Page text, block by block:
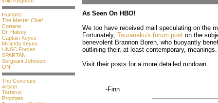
Humans
The Master Chief
Cortana
Dr. Halsey
Captain Keyes
Miranda Keyes
UNSC Forces
SPARTAN
Sergeant Johnson
ONI
The Covenant
Arbiter
Tartarus
Prophets
As Seen On HBO!
We too have received mail speculating on the
Fortunately, Tsuranaku's forum post on the
benevolent Brannon Boren, who buoyantly
outlining their, at least contemporary, meanings.
Visit their posts for a more detailed rundown.
-Finn